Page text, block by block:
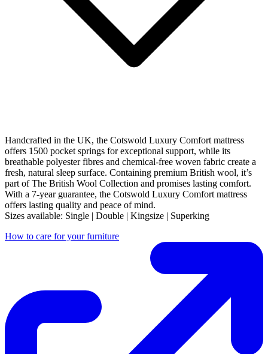
Handcrafted in the UK, the Cotswold Luxury Comfort mattress
offers 1500 pocket springs for exceptional support, while its
breathable polyester fibres and chemical-free woven fabric create a
fresh, natural sleep surface. Containing premium British wool, it’s
part of The British Wool Collection and promises lasting comfort.
With a 7-year guarantee, the Cotswold Luxury Comfort mattress
offers lasting quality and peace of mind.
Sizes available: Single | Double | Kingsize | Superking
How to care for your furniture